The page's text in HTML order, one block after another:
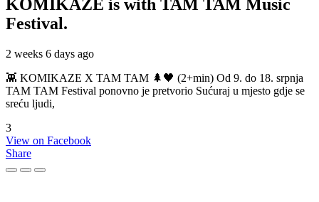
KOMIKAZE is with TAM TAM Music
Festival.
2 weeks 6 days ago
👾 KOMIKAZE X TAM TAM 🌲🖤 (2+min) Od 9. do 18. srpnja
TAM TAM Festival ponovno je pretvorio Sućuraj u mjesto gdje se
sreću ljudi,
3
View on Facebook
Share